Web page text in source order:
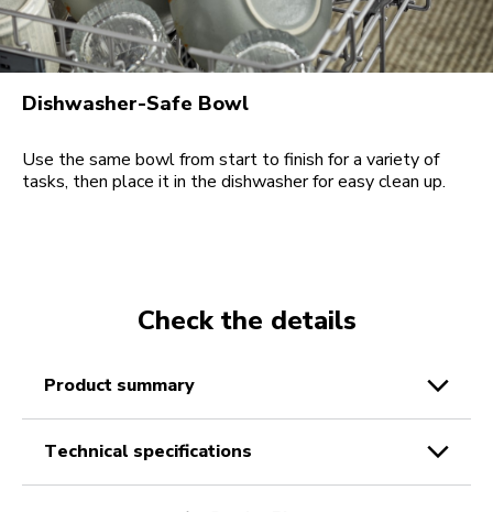
Dishwasher-Safe Bowl
Use the same bowl from start to finish for a variety of
tasks, then place it in the dishwasher for easy clean up.
Check the details
product summary
technical specifications